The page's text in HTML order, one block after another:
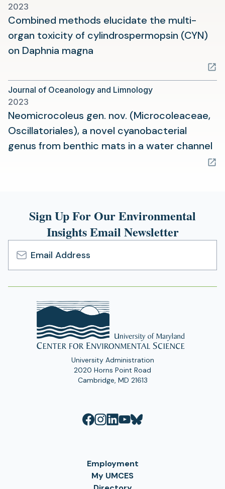
tab)
2023
Combined methods elucidate the multi-
organ toxicity of cylindrospermopsin (CYN)
on Daphnia magna
a
new
Journal of Oceanology and Limnology
2023
Neomicrocoleus gen. nov. (Microcoleaceae,
Oscillatoriales), a novel cyanobacterial
genus from benthic mats in a water channel
in
Sign Up For Our Environmental
Insights Email Newsletter
Email
Address
University Administration
2020 Horns Point Road
Cambridge, MD 21613
Employment
My UMCES